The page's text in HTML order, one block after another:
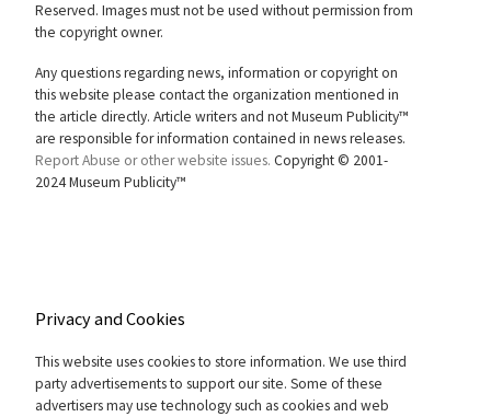
Reserved. Images must not be used without permission from
the copyright owner.
Any questions regarding news, information or copyright on
this website please contact the organization mentioned in
the article directly. Article writers and not Museum Publicity™
are responsible for information contained in news releases.
Report Abuse or other website issues. Copyright © 2001-
2024 Museum Publicity™
Privacy and Cookies
This website uses cookies to store information. We use third
party advertisements to support our site. Some of these
advertisers may use technology such as cookies and web